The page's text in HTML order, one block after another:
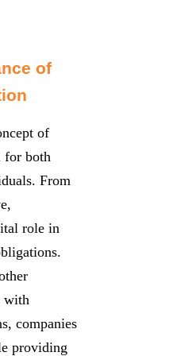
of
of
for both
From
role in
with
companies
providing